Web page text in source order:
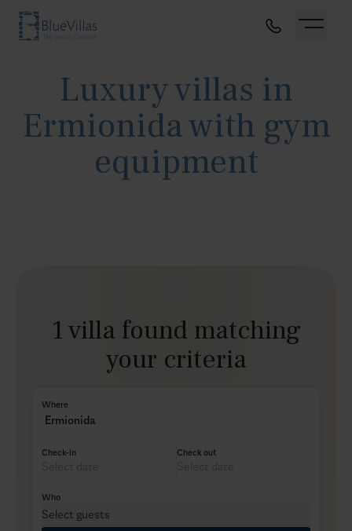
Luxury villas in
Ermionida with gym
equipment
1 villa found matching
your criteria
Where
Ermionida
Check-in Check out
Who
Select guests